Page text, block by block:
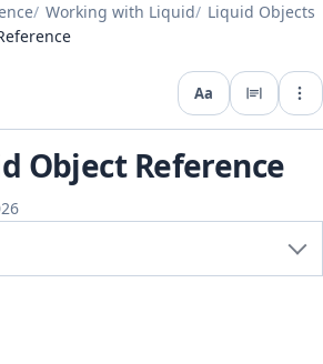
Working with Liquid
Liquid Objects
Aa
Object Reference